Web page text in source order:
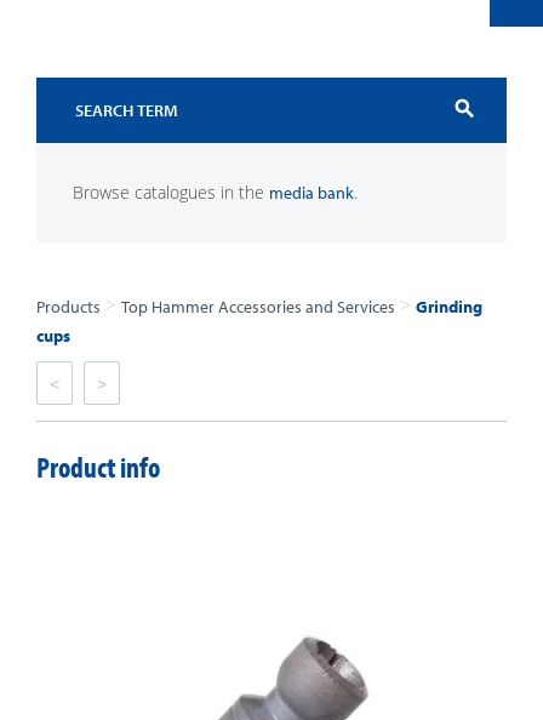
search
Browse catalogues in the media bank.
Products > Top Hammer Accessories and Services > Grinding
cups
< >
Product info